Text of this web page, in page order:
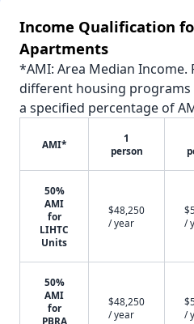
Income Qualification
Apartments
*AMI: Area Median
different housing
a specified percentage of
AMI*
1
person
50%
AMI
for
LIHTC
Units
$48,250
/ year
/
50%
AMI
for
PBRA
$48,250
/ year
/